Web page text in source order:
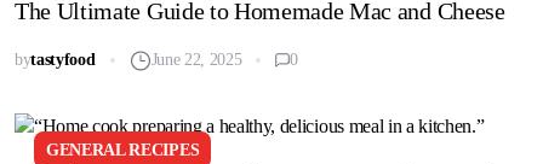
The Ultimate Guide to Homemade Mac and Cheese
bytastyfood June 22, 2025 0
GENERAL RECIPES